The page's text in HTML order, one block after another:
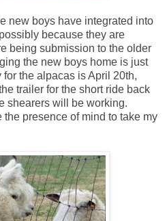
new boys have integrated into
because they are
being submission to the older
the new boys home is just
the alpacas is April 20th,
trailer for the short ride back
shearers will be working.
the presence of mind to take my